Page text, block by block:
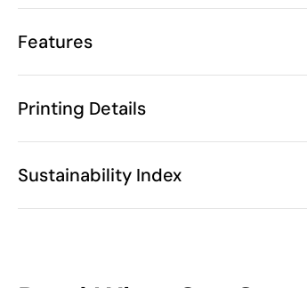
Features
Characteristics
Product code
Size
Weight
Printing Details
Sustainability Index